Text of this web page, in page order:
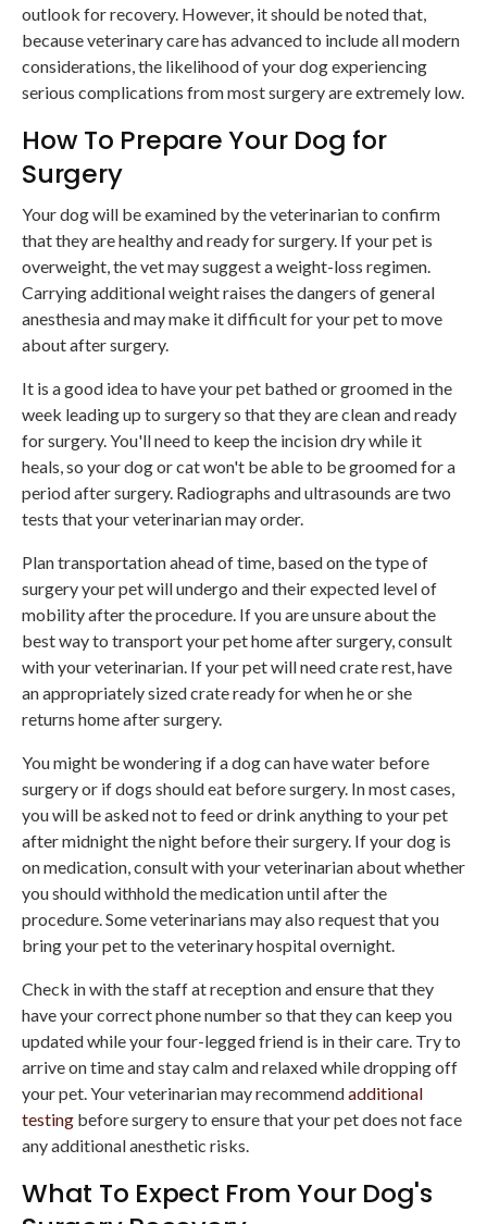
outlook for recovery. However, it should be noted that,
because veterinary care has advanced to include all modern
considerations, the likelihood of your dog experiencing
serious complications from most surgery are extremely low.
How To Prepare Your Dog for
Surgery
Your dog will be examined by the veterinarian to confirm
that they are healthy and ready for surgery. If your pet is
overweight, the vet may suggest a weight-loss regimen.
Carrying additional weight raises the dangers of general
anesthesia and may make it difficult for your pet to move
about after surgery.
It is a good idea to have your pet bathed or groomed in the
week leading up to surgery so that they are clean and ready
for surgery. You'll need to keep the incision dry while it
heals, so your dog or cat won't be able to be groomed for a
period after surgery. Radiographs and ultrasounds are two
tests that your veterinarian may order.
Plan transportation ahead of time, based on the type of
surgery your pet will undergo and their expected level of
mobility after the procedure. If you are unsure about the
best way to transport your pet home after surgery, consult
with your veterinarian. If your pet will need crate rest, have
an appropriately sized crate ready for when he or she
returns home after surgery.
You might be wondering if a dog can have water before
surgery or if dogs should eat before surgery. In most cases,
you will be asked not to feed or drink anything to your pet
after midnight the night before their surgery. If your dog is
on medication, consult with your veterinarian about whether
you should withhold the medication until after the
procedure. Some veterinarians may also request that you
bring your pet to the veterinary hospital overnight.
Check in with the staff at reception and ensure that they
have your correct phone number so that they can keep you
updated while your four-legged friend is in their care. Try to
arrive on time and stay calm and relaxed while dropping off
your pet. Your veterinarian may recommendadditional
testing before surgery to ensure that your pet does not face
any additional anesthetic risks.
What To Expect From Your Dog's